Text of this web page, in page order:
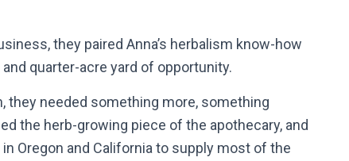
they paired Anna’s herbalism know-how
quarter-acre yard of opportunity.
they needed something more, something
the herb-growing piece of the apothecary, and
Oregon and California to supply most of the